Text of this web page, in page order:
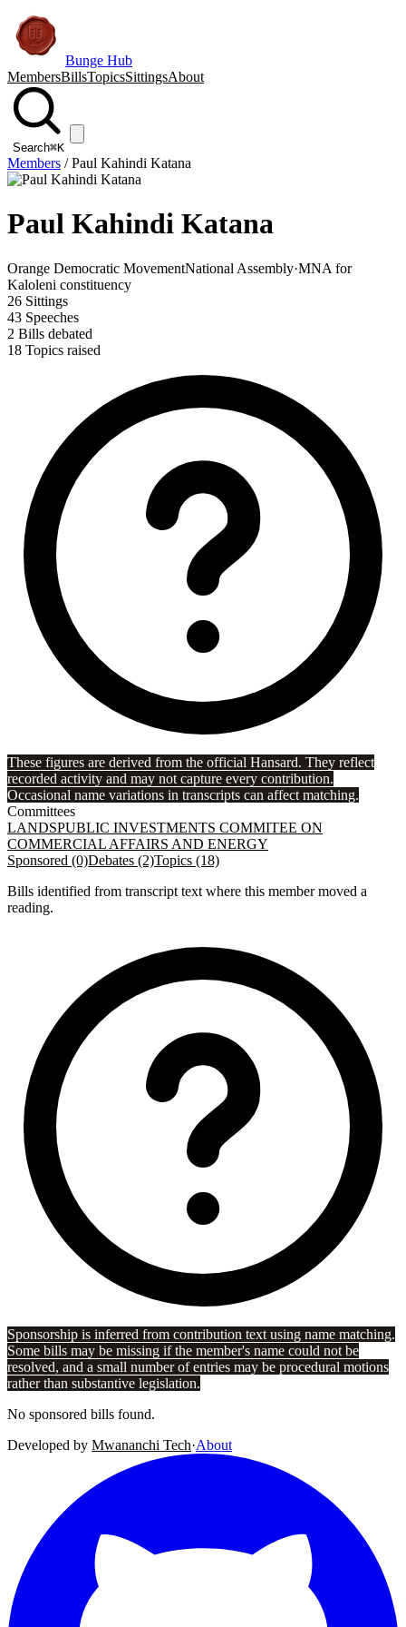
Bunge Hub
MembersBillsTopicsSittingsAbout
Search⌘K
Members /Paul Kahindi Katana
Paul Kahindi Katana
Orange Democratic MovementNational Assembly·MNA for
Kaloleni constituency
26 Sittings
43 Speeches
2 Bills debated
18 Topics raised
These figures are derived from the official Hansard. They reflect
recorded activity and may not capture every contribution.
Occasional name variations in transcripts can affect matching.
Committees
LANDSPUBLIC INVESTMENTS COMMITEE ON
COMMERCIAL AFFAIRS AND ENERGY
Sponsored (0)Debates (2)Topics (18)
Bills identified from transcript text where this member moved a
reading.
Sponsorship is inferred from contribution text using name matching.
Some bills may be missing if the member's name could not be
resolved, and a small number of entries may be procedural motions
rather than substantive legislation.
No sponsored bills found.
Developed by Mwananchi Tech·About